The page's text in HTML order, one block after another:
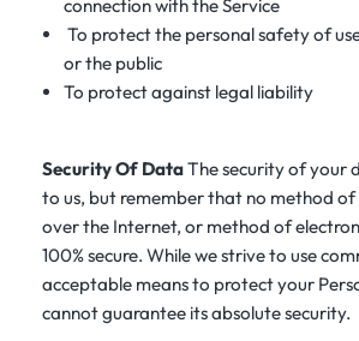
connection with the Service
To protect the personal safety of
or the public
To protect against legal liability
Security Of DataThe security of your
to us, but remember that no method of
over the Internet, or method of
100% secure. While we strive to use
acceptable means to protect your
cannot guarantee its absolute security.